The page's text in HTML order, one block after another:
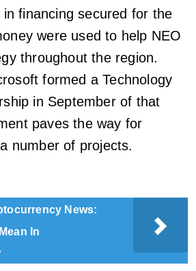
financing secured for the
were used to help NEO
throughout the region.
formed a Technology
in September of that
paves the way for
number of projects.
News:
In